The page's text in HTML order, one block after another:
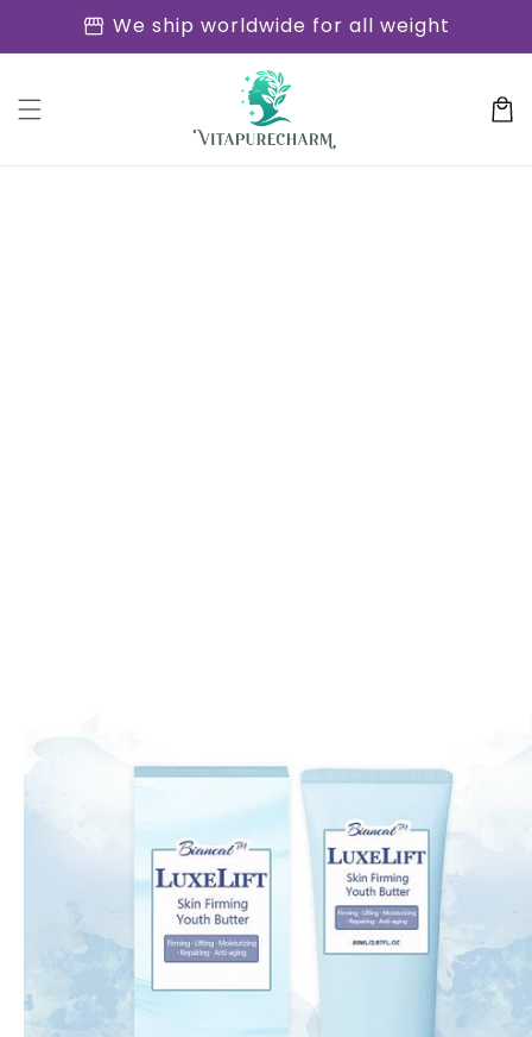
Skip to
content
storefront We ship worldwide for all weight
Cart
information